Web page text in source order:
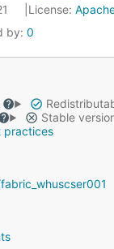
License:
by: 0
Stable
practices